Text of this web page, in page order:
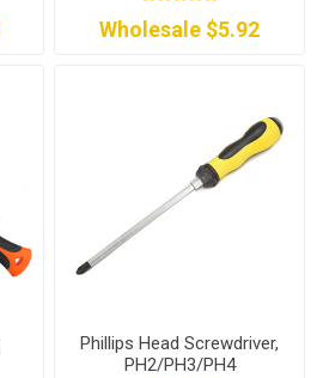
Wholesale $5.92
Phillips Head Screwdriver,
PH2/PH3/PH4